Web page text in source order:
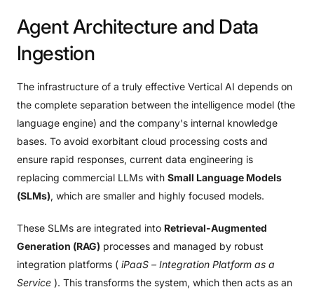
AgentArchitecture and Data
Ingestion
The infrastructure of a truly effective Vertical AI depends on
the complete separation between the intelligence model (the
language engine) and the company's internal knowledge
bases. To avoid exorbitant cloud processing costs and
ensure rapid responses, current data engineering is
replacing commercial LLMs with Small Language Models
(SLMs), which are smaller and highly focused models.
These SLMs are integrated into Retrieval-Augmented
Generation (RAG) processes and managed by robust
integration platforms ( iPaaS – Integration Platform as a
Service ). This transforms the system, which then acts as an